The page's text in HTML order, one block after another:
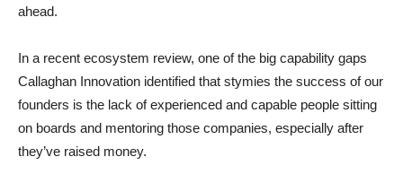
ahead.
In a recent ecosystem review, one of the big capability gaps
Callaghan Innovation identified that stymies the success of our
founders is the lack of experienced and capable people sitting
on boards and mentoring those companies, especially after
they’ve raised money.